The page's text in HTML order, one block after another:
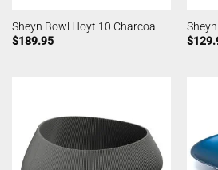
Sheyn Bowl Hoyt 10 Charcoal
$189.95
$